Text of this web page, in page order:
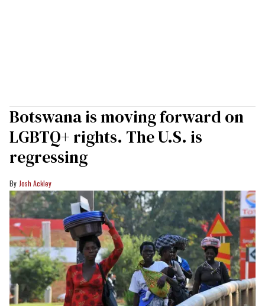
Botswana is moving forward on
LGBTQ+ rights. The U.S. is
regressing
Josh Ackley